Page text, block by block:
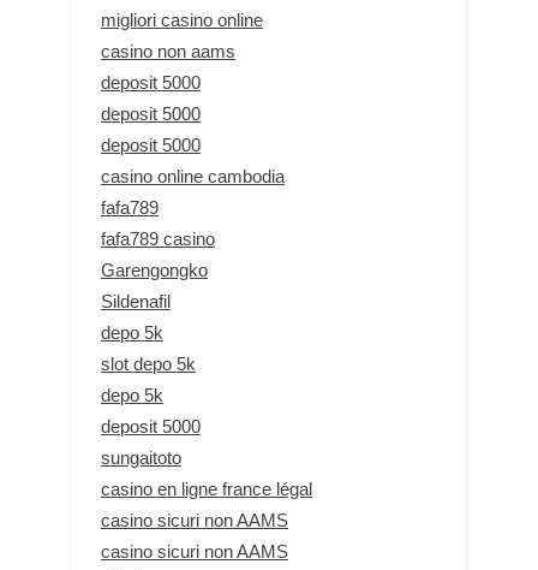
migliori casino online
casino non aams
deposit 5000
deposit 5000
deposit 5000
casino online cambodia
fafa789
fafa789 casino
Garengongko
Sildenafil
depo 5k
slot depo 5k
depo 5k
deposit 5000
sungaitoto
casino en ligne france légal
casino sicuri non AAMS
casino sicuri non AAMS